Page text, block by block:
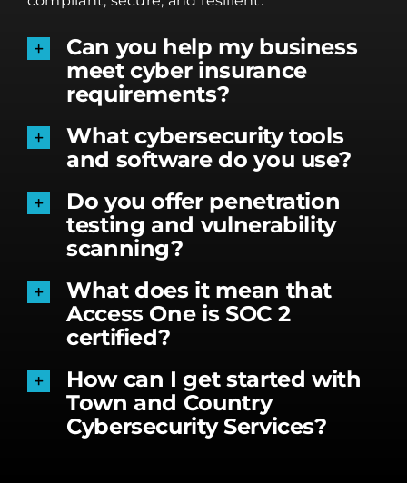
Can you help my business
meet cyber insurance
requirements?
What cybersecurity tools
and software do you use?
Do you offer penetration
testing and vulnerability
scanning?
What does it mean that
Access One is SOC 2
certified?
How can I get started with
Town and Country
Cybersecurity Services?